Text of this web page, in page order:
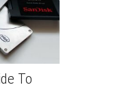
To